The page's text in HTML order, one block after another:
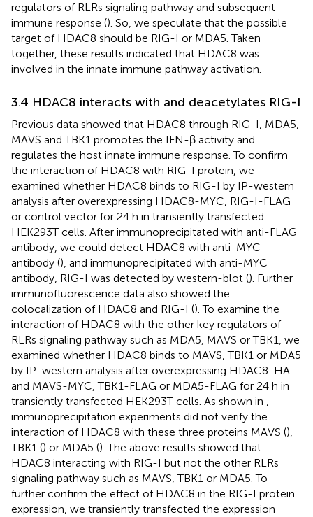
regulators of RLRs signaling pathway and subsequent
immune response (). So, we speculate that the possible
target of HDAC8 should be RIG-I or MDA5. Taken
together, these results indicated that HDAC8 was
involved in the innate immune pathway activation.
3.4 HDAC8 interacts with and deacetylates RIG-I
Previous data showed that HDAC8 through RIG-I, MDA5,
MAVS and TBK1 promotes the IFN-β activity and
regulates the host innate immune response. To confirm
the interaction of HDAC8 with RIG-I protein, we
examined whether HDAC8 binds to RIG-I by IP-western
analysis after overexpressing HDAC8-MYC, RIG-I-FLAG
or control vector for 24 h in transiently transfected
HEK293T cells. After immunoprecipitated with anti-FLAG
antibody, we could detect HDAC8 with anti-MYC
antibody (), and immunoprecipitated with anti-MYC
antibody, RIG-I was detected by western-blot (). Further
immunofluorescence data also showed the
colocalization of HDAC8 and RIG-I (). To examine the
interaction of HDAC8 with the other key regulators of
RLRs signaling pathway such as MDA5, MAVS or TBK1, we
examined whether HDAC8 binds to MAVS, TBK1 or MDA5
by IP-western analysis after overexpressing HDAC8-HA
and MAVS-MYC, TBK1-FLAG or MDA5-FLAG for 24 h in
transiently transfected HEK293T cells. As shown in ,
immunoprecipitation experiments did not verify the
interaction of HDAC8 with these three proteins MAVS (),
TBK1 () or MDA5 (). The above results showed that
HDAC8 interacting with RIG-I but not the other RLRs
signaling pathway such as MAVS, TBK1 or MDA5. To
further confirm the effect of HDAC8 in the RIG-I protein
expression, we transiently transfected the expression